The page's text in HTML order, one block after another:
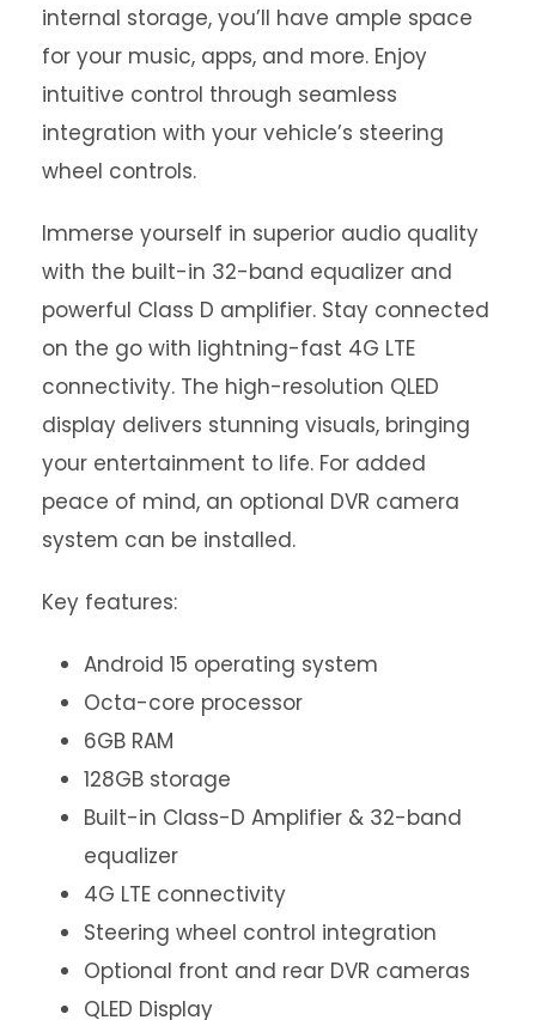
internal storage, you’ll have ample space
for your music, apps, and more. Enjoy
intuitive control through seamless
integration with your vehicle’s steering
wheel controls.
Immerse yourself in superior audio quality
with the built-in 32-band equalizer and
powerful Class D amplifier. Stay connected
on the go with lightning-fast 4G LTE
connectivity. The high-resolution QLED
display delivers stunning visuals, bringing
your entertainment to life. For added
peace of mind, an optional DVR camera
system can be installed.
Key features:
Android 15 operating system
Octa-core processor
6GB RAM
128GB storage
Built-in Class-D Amplifier & 32-band
equalizer
4G LTE connectivity
Steering wheel control integration
Optional front and rear DVR cameras
QLED Display